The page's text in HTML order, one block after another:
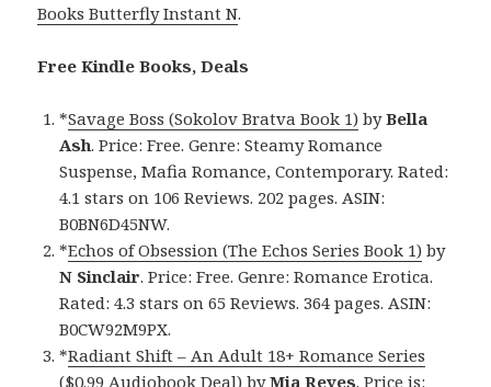
Books Butterfly Instant N.
Free Kindle Books, Deals
*Savage Boss (Sokolov Bratva Book 1) byBella
Ash. Price: Free. Genre: Steamy Romance
Suspense, Mafia Romance, Contemporary. Rated:
4.1 stars on 106 Reviews. 202 pages. ASIN:
B0BN6D45NW.
*Echos of Obsession (The Echos Series Book 1) by
N Sinclair. Price: Free. Genre: Romance Erotica.
Rated: 4.3 stars on 65 Reviews. 364 pages. ASIN:
B0CW92M9PX.
*Radiant Shift – An Adult 18+ Romance Series
($0.99 Audiobook Deal) byMia Reyes. Price is: